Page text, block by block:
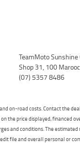
TeamMoto Sunshine
Shop 31, 100
(07) 5357 8486
on-road costs. Contact the
the price displayed, financed
and conditions. The
file and overall personal or